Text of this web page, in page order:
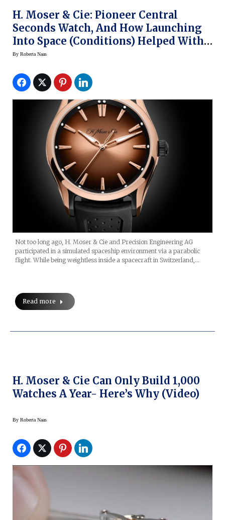
H. Moser & Cie: Pioneer Central
Seconds Watch, And How Launching
Into Space (Conditions) Helped With
Watch Research
By Roberta Naas
Not too long ago, H. Moser & Cie and Precision Engineering AG
participated in a simulated spaceship environment via a parabolic
flight. While being weightless inside a spacecraft in Switzerland,…
Read more
H. Moser & Cie Can Only Build 1,000
Watches A Year- Here’s Why (Video)
By Roberta Naas